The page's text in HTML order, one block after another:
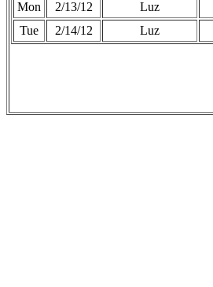
Mon 2/13/12 Luz
Tue 2/14/12 Luz